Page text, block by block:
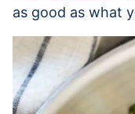
as good as what